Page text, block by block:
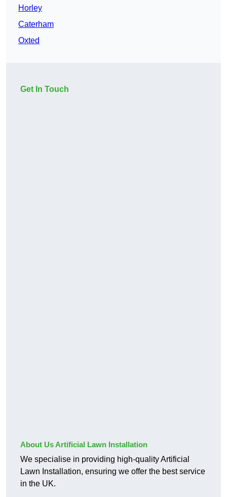
Horley
Caterham
Oxted
Get In Touch
About Us Artificial Lawn Installation
We specialise in providing high-quality Artificial
Lawn Installation, ensuring we offer the best service
in the UK.